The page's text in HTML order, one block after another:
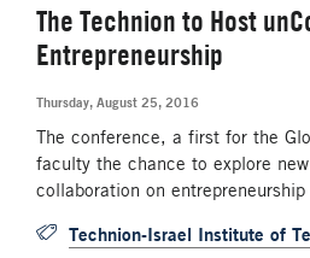
The Technion to Host
Entrepreneurship
Thursday, August 25, 2016
The conference, a first for the
faculty the chance to explore
collaboration on
Technion-Israel Institute of